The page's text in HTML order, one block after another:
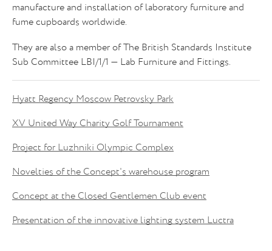
manufacture and installation of laboratory furniture and
fume cupboards worldwide.
They are also a member of The British Standards Institute
Sub Committee LBI/1/1 — Lab Furniture and Fittings.
Hyatt Regency Moscow Petrovsky Park
XV United Way Charity Golf Tournament
Project for Luzhniki Olympic Complex
Novelties of the Concept's warehouse program
Concept at the Closed Gentlemen Club event
Presentation of the innovative lighting system Luctra